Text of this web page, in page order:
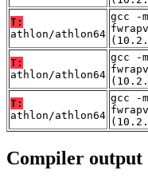
T:
athlon/athlon64
gcc -
T:
athlon/athlon64
gcc -
T:
athlon/athlon64
gcc -
Compiler output